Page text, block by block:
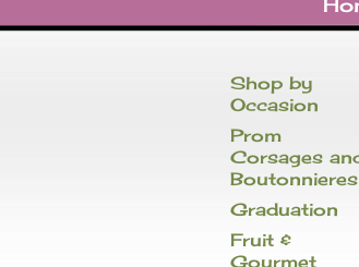
Shop by
Occasion
Prom
Corsages
Boutonnieres
Graduation
Fruit &
Gourmet